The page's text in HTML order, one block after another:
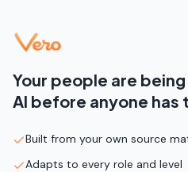
Your people are
AI before anyone has
Built from your own source
Adapts to every role and level